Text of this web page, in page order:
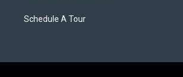
Schedule A Tour